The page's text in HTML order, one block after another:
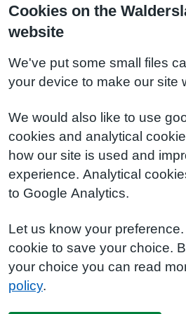
Cookies on the
website
We've put some small files
your device to make our site
We would also like to use
cookies and analytical
how our site is used and
experience. Analytical
to Google Analytics.
Let us know your
cookie to save your choice.
your choice you can read
policy.